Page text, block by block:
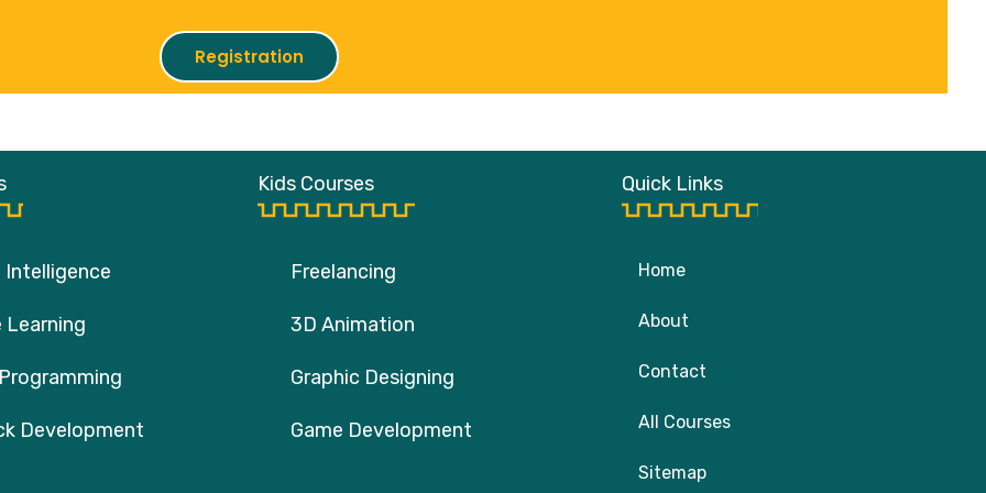
Registration
Learning
Development
Kids Courses
Freelancing
3D Animation
Graphic Designing
Game Development
Quick Links
Home
About
Contact
All Courses
Sitemap